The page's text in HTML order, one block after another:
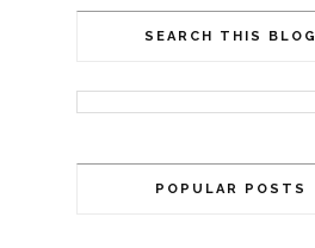
SEARCH THIS BLOG
POPULAR POSTS